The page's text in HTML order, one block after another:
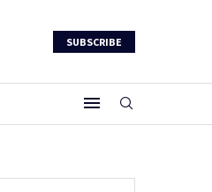
SUBSCRIBE